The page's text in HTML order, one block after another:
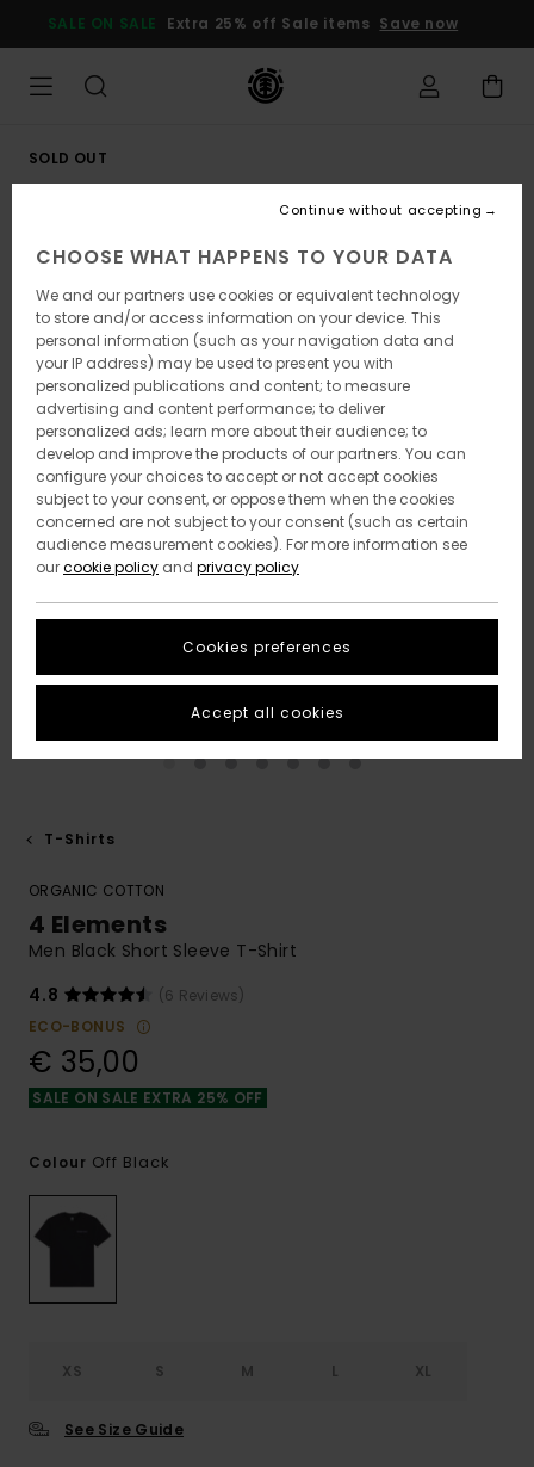
Product
SALE ON SALE Extra 25% off Sale items Save now
SOLD OUT
T-Shirts
ORGANIC COTTON
4 Elements
Men Black Short Sleeve T-Shirt
4.8
(6 Reviews)
ECO-BONUS
€ 35,00
SALE ON SALE EXTRA 25% OFF
Colour Off Black
XS S M L XL
See Size Guide
CHOOSE WHAT HAPPENS TO YOUR DATA
We and our partners use cookies or equivalent technology
to store and/or access information on your device. This
personal information (such as your navigation data and
your IP address) may be used to present you with
personalized publications and content; to measure
advertising and content performance; to deliver
personalized ads; learn more about their audience; to
develop and improve the products of our partners. You can
configure your choices to accept or not accept cookies
subject to your consent, or oppose them when the cookies
concerned are not subject to your consent (such as certain
audience measurement cookies). For more information see
ourcookie policy and privacy policy
Cookies preferences
Continue without accepting
Accept all cookies